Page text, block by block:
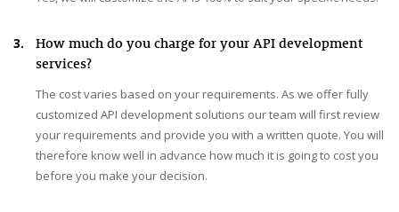
3.
How much do you charge for your API development
services?
The cost varies based on your requirements. As we offer fully
customized API development solutions our team will first review
your requirements and provide you with a written quote. You will
therefore know well in advance how much it is going to cost you
before you make your decision.